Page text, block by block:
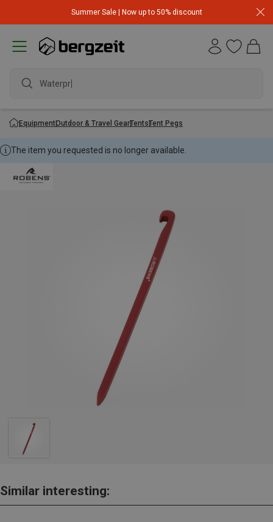
Summer Sale | Now up to 50% discount
Waterproo
EquipmentOutdoor & Travel GearTentsTent Pegs
The item you requested is no longer available.
Similar interesting: